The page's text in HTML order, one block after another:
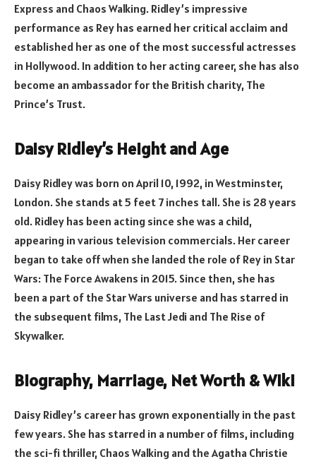
Express and Chaos Walking. Ridley’s impressive
performance as Rey has earned her critical acclaim and
established her as one of the most successful actresses
in Hollywood. In addition to her acting career, she has also
become an ambassador for the British charity, The
Prince’s Trust.
Daisy Ridley’s Height and Age
Daisy Ridley was born on April 10, 1992, in Westminster,
London. She stands at 5 feet 7 inches tall. She is 28 years
old. Ridley has been acting since she was a child,
appearing in various television commercials. Her career
began to take off when she landed the role of Rey in Star
Wars: The Force Awakens in 2015. Since then, she has
been a part of the Star Wars universe and has starred in
the subsequent films, The Last Jedi and The Rise of
Skywalker.
Biography, Marriage, Net Worth & Wiki
Daisy Ridley’s career has grown exponentially in the past
few years. She has starred in a number of films, including
the sci-fi thriller, Chaos Walking and the Agatha Christie